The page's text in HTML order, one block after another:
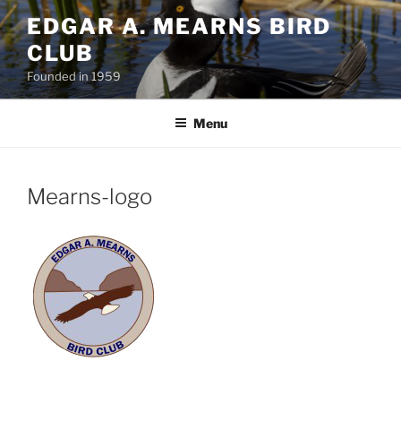
Skip
to
content
EDGAR A. MEARNS BIRD
CLUB
Founded in 1959
Menu
Mearns-logo